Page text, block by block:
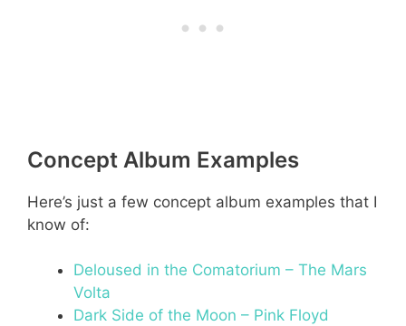
Concept Album Examples
Here’s just a few concept album examples that I
know of:
Deloused in the Comatorium – The Mars
Volta
Dark Side of the Moon – Pink Floyd